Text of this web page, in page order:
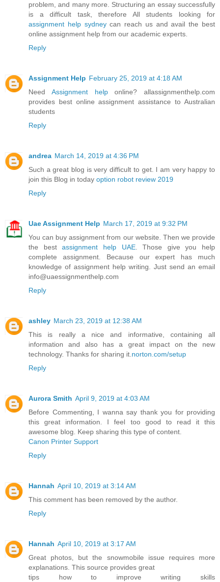
problem, and many more. Structuring an essay successfully
is a difficult task, therefore All students looking for
assignment help sydneycan reach us and avail the best
online assignment help from our academic experts.
Reply
Assignment Help February 25, 2019 at 4:18 AM
Need Assignment helponline? allassignmenthelp.com
provides best online assignment assistance to Australian
students
Reply
andrea March 14, 2019 at 4:36 PM
Such a great blog is very difficult to get. I am very happy to
join this Blog in today option robot review 2019
Reply
Uae Assignment Help March 17, 2019 at 9:32 PM
You can buy assignment from our website. Then we provide
the bestassignment help UAE. Those give you help
complete assignment. Because our expert has much
knowledge of assignment help writing. Just send an email
info@uaessignmenthelp.com
Reply
ashley March 23, 2019 at 12:38 AM
This is really a nice and informative, containing all
information and also has a great impact on the new
technology. Thanks for sharing it. norton.com/setup
Reply
Aurora Smith April 9, 2019 at 4:03 AM
Before Commenting, I wanna say thank you for providing
this great information. I feel too good to read it this
awesome blog. Keep sharing this type of content.
Canon Printer Support
Reply
Hannah April 10, 2019 at 3:14 AM
This comment has been removed by the author.
Reply
Hannah April 10, 2019 at 3:17 AM
Great photos, but the snowmobile issue requires more
explanations. This source provides great
tips how to improve writing skills